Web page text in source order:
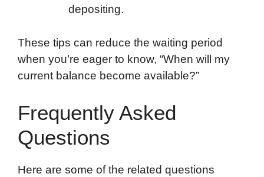
depositing.
These tips can reduce the waiting period
when you’re eager to know, “When will my
current balance become available?”
Frequently Asked
Questions
Here are some of the related questions